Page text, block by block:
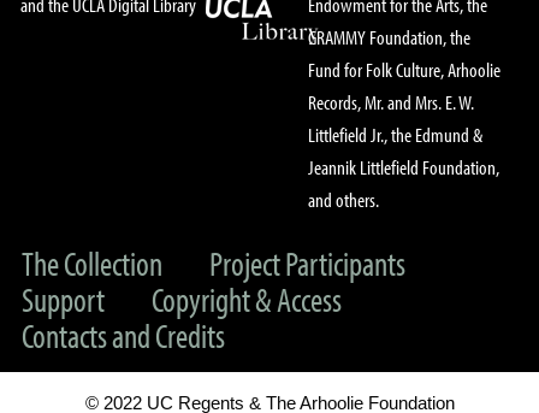
GRAMMY Foundation, the
Fund for Folk Culture, Arhoolie
Records, Mr. and Mrs. E. W.
Littlefield Jr., the Edmund &
Jeannik Littlefield Foundation,
and others.
The Collection
Project Participants
Support
Copyright & Access
Contacts and Credits
© 2022 UC Regents & The Arhoolie Foundation